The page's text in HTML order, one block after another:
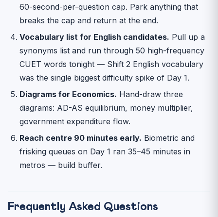
60-second-per-question cap. Park anything that
breaks the cap and return at the end.
Vocabulary list for English candidates. Pull up a
synonyms list and run through 50 high-frequency
CUET words tonight — Shift 2 English vocabulary
was the single biggest difficulty spike of Day 1.
Diagrams for Economics. Hand-draw three
diagrams: AD-AS equilibrium, money multiplier,
government expenditure flow.
Reach centre 90 minutes early. Biometric and
frisking queues on Day 1 ran 35–45 minutes in
metros — build buffer.
Frequently Asked Questions